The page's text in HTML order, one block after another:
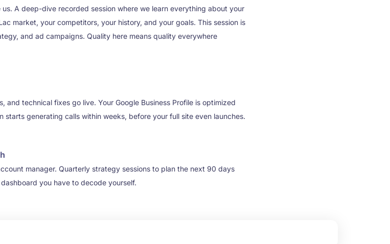
A deep-dive recorded session where we learn everything about your
market, your competitors, your history, and your goals. This session is
and ad campaigns. Quality here means quality everywhere
and technical fixes go live. Your Google Business Profile is optimized
generating calls within weeks, before your full site even launches.
manager. Quarterly strategy sessions to plan the next 90 days
you have to decode yourself.